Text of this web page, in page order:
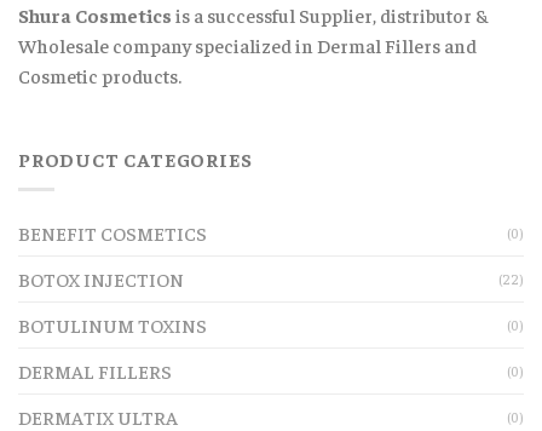
Shura Cosmetics is a successful Supplier, distributor &
Wholesale company specialized in Dermal Fillers and
Cosmetic products.
PRODUCT CATEGORIES
BENEFIT COSMETICS (0)
BOTOX INJECTION (22)
BOTULINUM TOXINS (0)
DERMAL FILLERS (0)
DERMATIX ULTRA (0)